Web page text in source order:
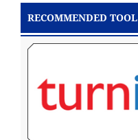
RECOMMENDED TOOL